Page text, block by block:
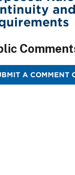
A COMMENT